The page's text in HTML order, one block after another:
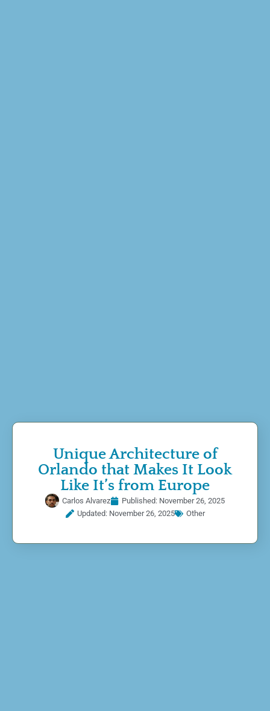
Unique Architecture of
Orlando that Makes It Look
Like It’s from Europe
Carlos Alvarez Published: November 26, 2025
Updated: November 26, 2025
Other